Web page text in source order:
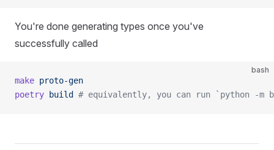
You're done generating types once you've
successfully called
bash
make proto-gen
poetry build # equivalently, you can run `python -m